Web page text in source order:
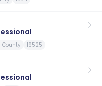
County 19525